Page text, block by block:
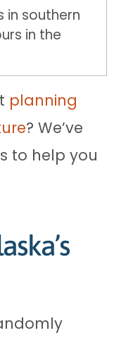
in southern
in the
planning
? We’ve
to help you